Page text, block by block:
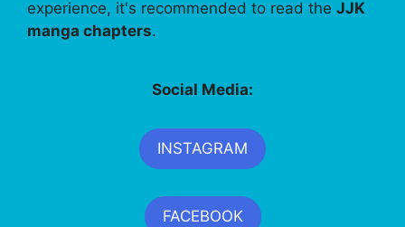
experience, it's recommended to read the JJK
manga chapters.
Social Media:
INSTAGRAM
FACEBOOK